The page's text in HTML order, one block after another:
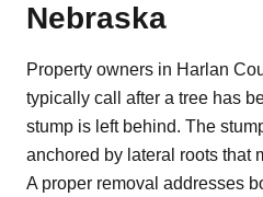
Nebraska
Property owners in Harlan
typically call after a tree has
stump is left behind. The
anchored by lateral roots that
A proper removal addresses